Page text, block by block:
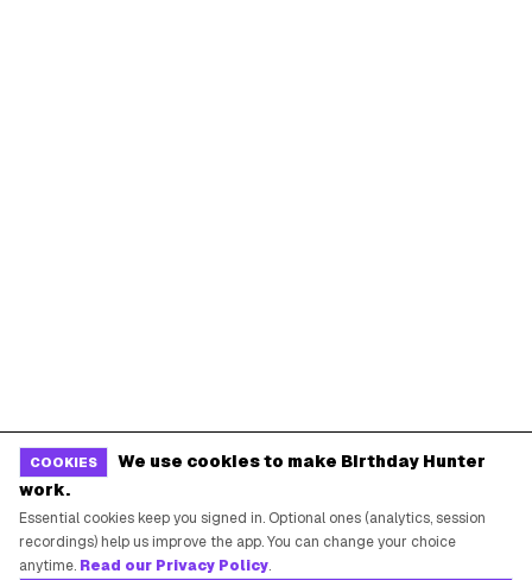
COOKIES
We use cookies to make Birthday Hunter
work.
Essential cookies keep you signed in. Optional ones (analytics, session
recordings) help us improve the app. You can change your choice
anytime. Read our Privacy Policy.